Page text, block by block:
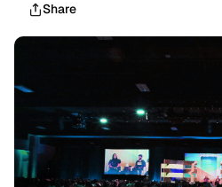
Share